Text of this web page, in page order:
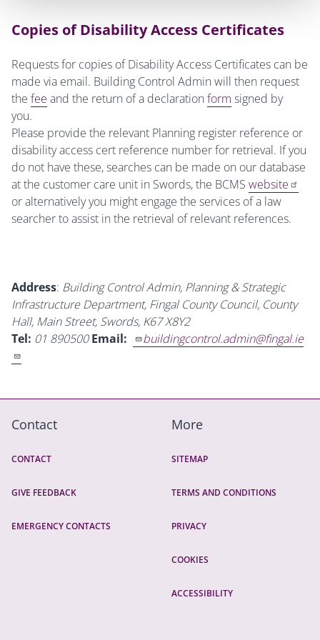
Copies of Disability Access Certificates
Requests for copies of Disability Access Certificates can be
made via email. Building Control Admin will then request
the fee and the return of a declarationform signed by
you.
Please provide the relevant Planning register reference or
disability access cert reference number for retrieval. If you
do not have these, searches can be made on our database
at the customer care unit in Swords, the BCMS website
or alternatively you might engage the services of a law
searcher to assist in the retrieval of relevant references.
Address: Building Control Admin, Planning & Strategic
Infrastructure Department, Fingal County Council, County
Hall, Main Street, Swords, K67 X8Y2
Tel: 01 890500 Email: buildingcontrol.admin@fingal.ie
Contact
CONTACT
GIVE FEEDBACK
EMERGENCY CONTACTS
More
SITEMAP
TERMS AND CONDITIONS
PRIVACY
COOKIES
ACCESSIBILITY